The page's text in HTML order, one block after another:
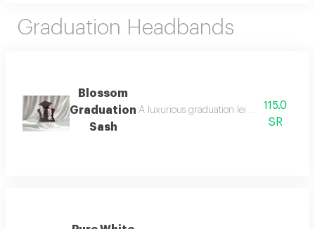
Graduation Headbands
Blossom
Graduation
Sash
A luxurious graduation lei designed with
115.0
SR